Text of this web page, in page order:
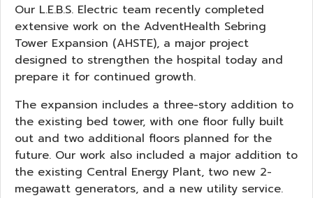
Our L.E.B.S. Electric team recently completed
extensive work on the AdventHealth Sebring
Tower Expansion (AHSTE), a major project
designed to strengthen the hospital today and
prepare it for continued growth.
The expansion includes a three-story addition to
the existing bed tower, with one floor fully built
out and two additional floors planned for the
future. Our work also included a major addition to
the existing Central Energy Plant, two new 2-
megawatt generators, and a new utility service.